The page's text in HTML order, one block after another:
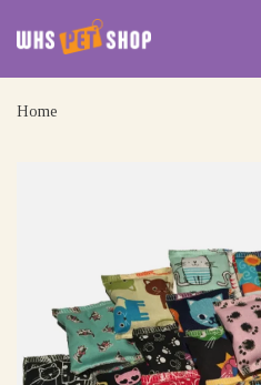
Home